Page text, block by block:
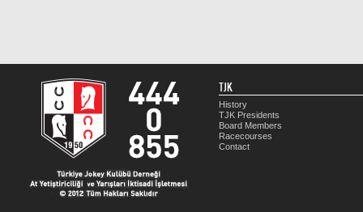
TJK
History
TJK Presidents
Board Members
Racecourses
Contact